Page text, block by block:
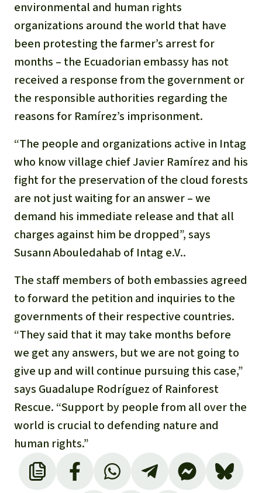
environmental and human rights
organizations around the world that have
been protesting the farmer’s arrest for
months – the Ecuadorian embassy has not
received a response from the government or
the responsible authorities regarding the
reasons for Ramírez’s imprisonment.
“The people and organizations active in Intag
who know village chief Javier Ramírez and his
fight for the preservation of the cloud forests
are not just waiting for an answer – we
demand his immediate release and that all
charges against him be dropped”, says
Susann Abouledahab of Intag e.V..
The staff members of both embassies agreed
to forward the petition and inquiries to the
governments of their respective countries.
“They said that it may take months before
we get any answers, but we are not going to
give up and will continue pursuing this case,”
says Guadalupe Rodríguez of Rainforest
Rescue. “Support by people from all over the
world is crucial to defending nature and
human rights.”